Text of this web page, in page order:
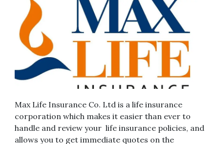
Max Life Insurance Co. Ltd is a life insurance
corporation which makes it easier than ever to
handle and review your life insurance policies, and
allows you to get immediate quotes on the